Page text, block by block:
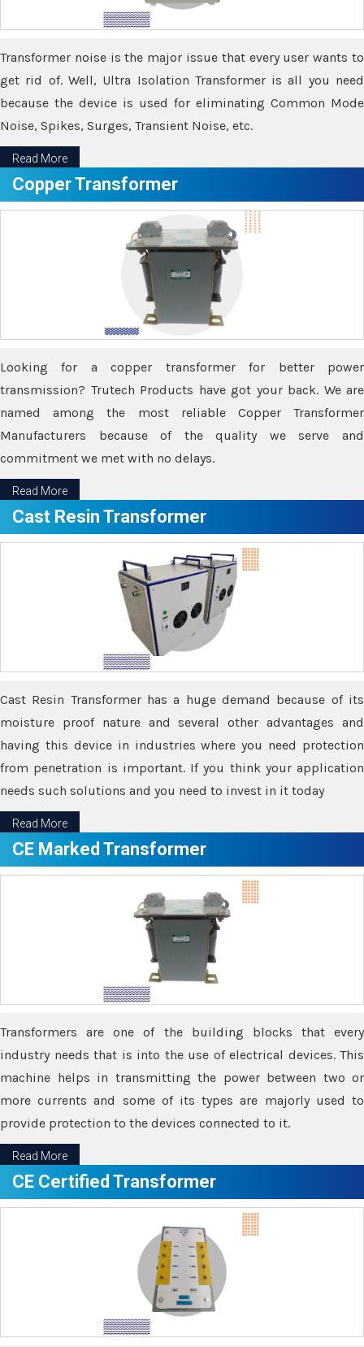
Transformer noise is the major issue that every user wants to
get rid of. Well, Ultra Isolation Transformer is all you need
because the device is used for eliminating Common Mode
Noise, Spikes, Surges, Transient Noise, etc.
Read More
Copper Transformer
Looking for a copper transformer for better power
transmission? Trutech Products have got your back. We are
named among the most reliable Copper Transformer
Manufacturers because of the quality we serve and
commitment we met with no delays.
Read More
Cast Resin Transformer
Cast Resin Transformer has a huge demand because of its
moisture proof nature and several other advantages and
having this device in industries where you need protection
from penetration is important. If you think your application
needs such solutions and you need to invest in it today
Read More
CE Marked Transformer
Transformers are one of the building blocks that every
industry needs that is into the use of electrical devices. This
machine helps in transmitting the power between two or
more currents and some of its types are majorly used to
provide protection to the devices connected to it.
Read More
CE Certified Transformer